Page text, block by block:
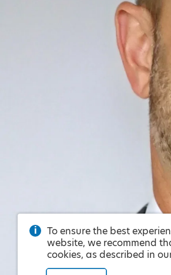
To ensure the best
website, we recommend
cookies, as described in